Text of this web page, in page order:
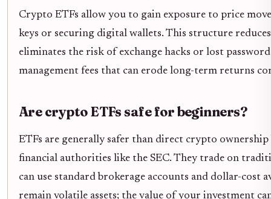
Crypto ETFs allow you to gain exposure to price
keys or securing digital wallets. This structure
eliminates the risk of exchange hacks or lost
management fees that can erode long-term returns
Are crypto ETFs safe for beginners?
ETFs are generally safer than direct crypto ownership
financial authorities like the SEC. They trade on
can use standard brokerage accounts and dollar-cost
remain volatile assets; the value of your investment